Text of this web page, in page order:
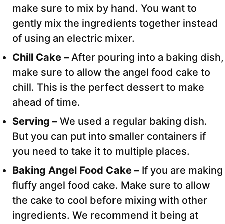
make sure to mix by hand. You want to
gently mix the ingredients together instead
of using an electric mixer.
Chill Cake – After pouring into a baking dish,
make sure to allow the angel food cake to
chill. This is the perfect dessert to make
ahead of time.
Serving – We used a regular baking dish.
But you can put into smaller containers if
you need to take it to multiple places.
Baking Angel Food Cake – If you are making
fluffy angel food cake. Make sure to allow
the cake to cool before mixing with other
ingredients. We recommend it being at